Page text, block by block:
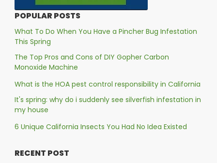
POPULAR POSTS
What To Do When You Have a Pincher Bug Infestation
This Spring
The Top Pros and Cons of DIY Gopher Carbon
Monoxide Machine
What is the HOA pest control responsibility in California
It's spring: why do i suddenly see silverfish infestation in
my house
6 Unique California Insects You Had No Idea Existed
RECENT POST